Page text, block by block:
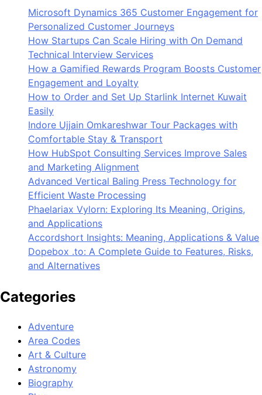
Microsoft Dynamics 365 Customer Engagement for
Personalized Customer Journeys
How Startups Can Scale Hiring with On Demand
Technical Interview Services
How a Gamified Rewards Program Boosts Customer
Engagement and Loyalty
How to Order and Set Up Starlink Internet Kuwait
Easily
Indore Ujjain Omkareshwar Tour Packages with
Comfortable Stay & Transport
How HubSpot Consulting Services Improve Sales
and Marketing Alignment
Advanced Vertical Baling Press Technology for
Efficient Waste Processing
Phaelariax Vylorn: Exploring Its Meaning, Origins,
and Applications
Accordshort Insights: Meaning, Applications & Value
Dopebox .to: A Complete Guide to Features, Risks,
and Alternatives
Categories
Adventure
Area Codes
Art & Culture
Astronomy
Biography